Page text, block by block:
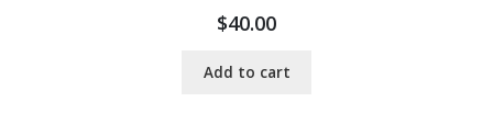
$40.00
Add to cart